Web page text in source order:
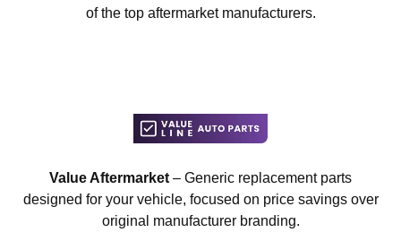
of the top aftermarket manufacturers.
Value Aftermarket – Generic replacement parts
designed for your vehicle, focused on price savings over
original manufacturer branding.